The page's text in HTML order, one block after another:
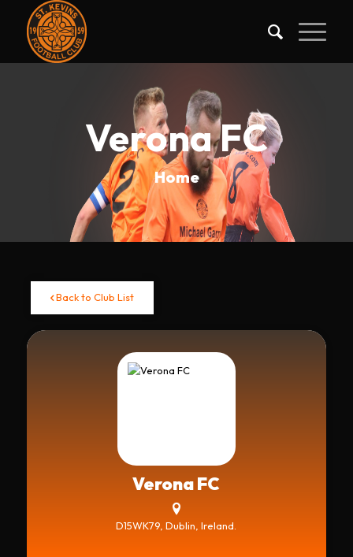
Verona FC
Home
Back to Club List
Verona FC
D15WK79, Dublin, Ireland.